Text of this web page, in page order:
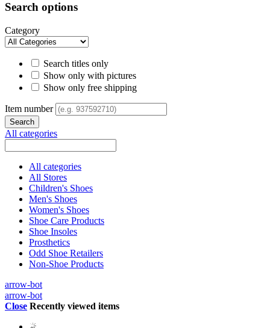
Search options
Category
Search titles only
Show only with pictures
Show only free shipping
Item number
All categories
All categories
All Stores
Children's Shoes
Men's Shoes
Women's Shoes
Shoe Care Products
Shoe Insoles
Prosthetics
Odd Shoe Retailers
Non-Shoe Products
arrow-bot
arrow-bot
Close Recently viewed items